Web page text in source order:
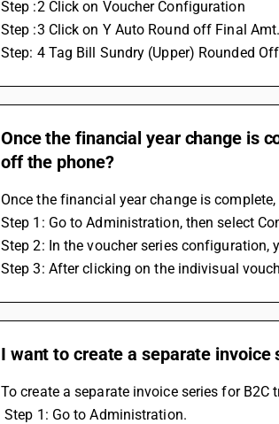
Step :2 Click on Voucher Configuration
Step :3 Click on Y Auto Round off Final
Step: 4 Tag Bill Sundry (Upper) Rounded
Once the financial year change is
off the phone?
Once the financial year change is
Step 1: Go to Administration, then select
Step 2: In the voucher series configuration,
Step 3: After clicking on the indivisual
I want to create a separate invoice
To create a separate invoice series for B2C
Step 1: Go to Administration.